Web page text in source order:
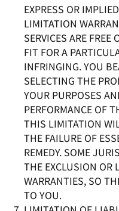
EXPRESS OR
LIMITATION
SERVICES ARE FREE
FIT FOR A
INFRINGING. YOU
SELECTING THE
YOUR PURPOSES
PERFORMANCE OF
THIS LIMITATION
THE FAILURE OF
REMEDY. SOME
THE EXCLUSION OR
WARRANTIES, SO
TO YOU.